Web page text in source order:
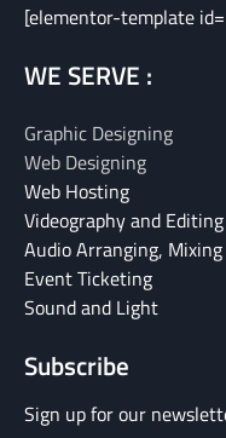
[elementor-template
WE SERVE :
Graphic Designing
Web Designing
Web Hosting
Videography and Editing
Audio Arranging,
Event Ticketing
Sound and Light
Subscribe
Sign up for our